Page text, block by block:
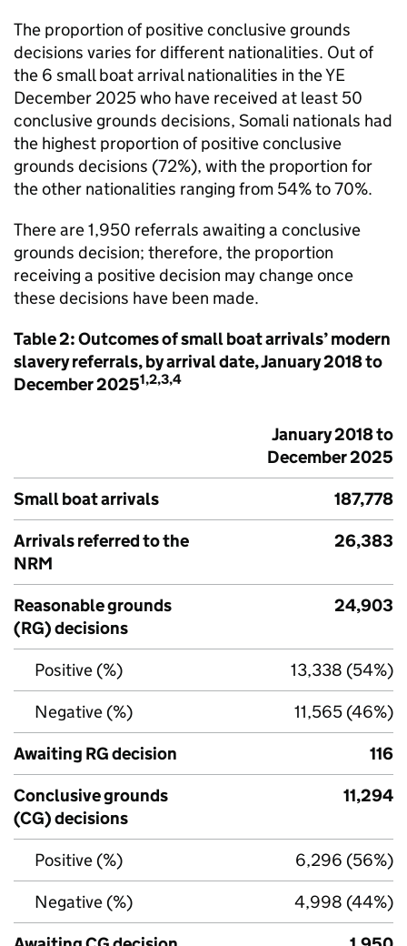
The proportion of positive conclusive grounds
decisions varies for different nationalities. Out of
the 6 small boat arrival nationalities in theYE
December 2025 who have received at least 50
conclusive grounds decisions, Somali nationals had
the highest proportion of positive conclusive
grounds decisions (72%), with the proportion for
the other nationalities ranging from 54% to 70%.
There are 1,950 referrals awaiting a conclusive
grounds decision; therefore, the proportion
receiving a positive decision may change once
these decisions have been made.
Table 2: Outcomes of small boat arrivals’ modern
slavery referrals, by arrival date, January 2018 to
December 20251,2,3,4
January 2018 to
December 2025
Small boat arrivals
187,778
Arrivals referred to the
NRM
26,383
Reasonable grounds
(RG) decisions
24,903
Positive (%)
13,338 (54%)
Negative (%)
11,565 (46%)
Awaiting RG decision
116
Conclusive grounds
(CG) decisions
11,294
Positive (%)
6,296 (56%)
Negative (%)
4,998 (44%)